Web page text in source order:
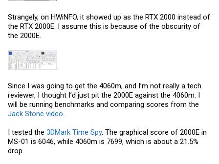
Strangely, on HWiNFO, it showed up as the RTX 2000 instead of
the RTX 2000E. I assume this is because of the obscurity of
the 2000E.
Since I was going to get the 4060m, and I’m not really a tech
reviewer, I thought I’d just pit the 2000E against the 4060m. I
will be running benchmarks and comparing scores from the
Jack Stone video
I tested the 3DMark Time Spy. The graphical score of 2000E in
MS-01 is 6046, while 4060m is 7699, which is about a 21.5%
drop.